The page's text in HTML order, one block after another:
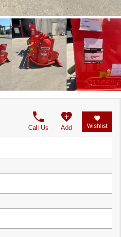
Call Us Add Wishlist